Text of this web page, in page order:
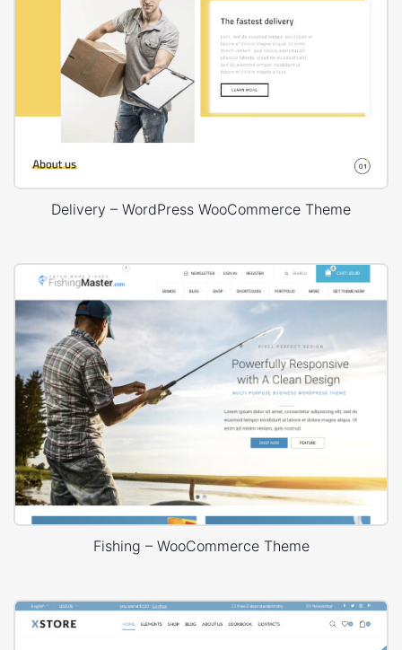
Delivery – WordPress WooCommerce Theme
Fishing – WooCommerce Theme